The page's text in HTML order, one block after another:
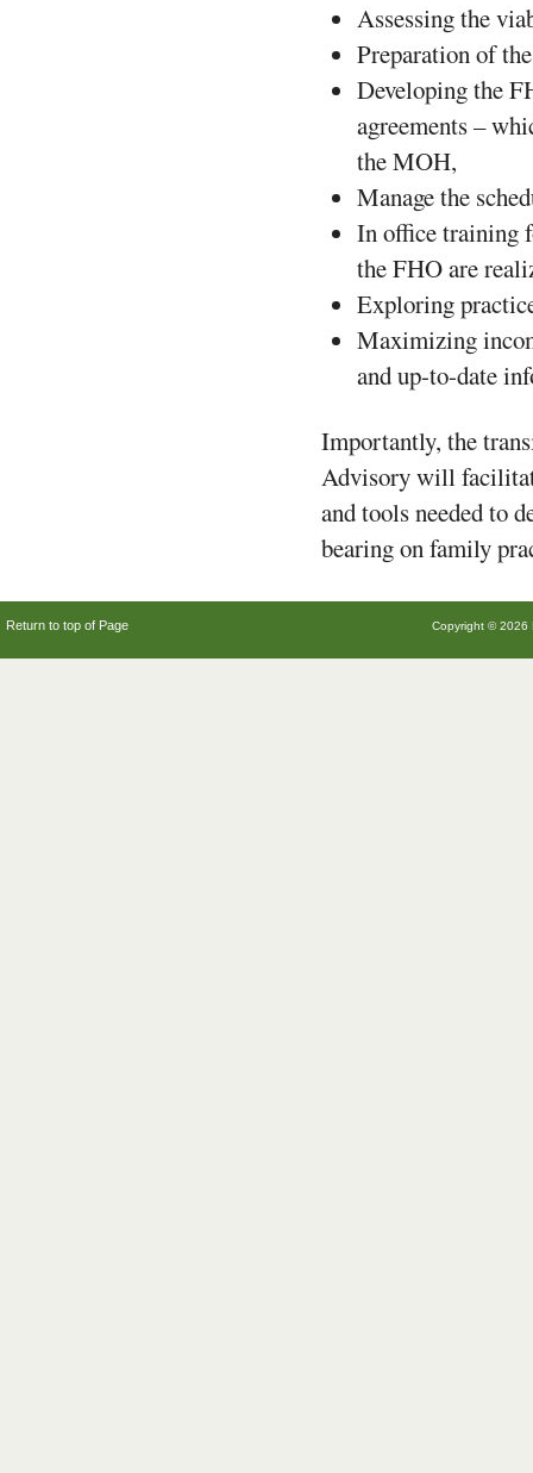
Assessing the
Preparation of
Developing the
agreements –
the MOH,
Manage the
In office training
the FHO are
Exploring
Maximizing
and up-to-date
Importantly, the
Advisory will
and tools needed to
bearing on family
Return to top of Page Copyright © 2026